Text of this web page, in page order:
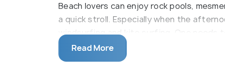
Beach lovers can enjoy rock pools,
a quick stroll. Especially when the
windsurfing and kite surfing. One
to have some snacks and food.
currents.
Read More